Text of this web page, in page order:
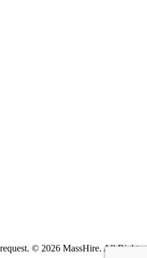
© 2026 MassHire. All Rights